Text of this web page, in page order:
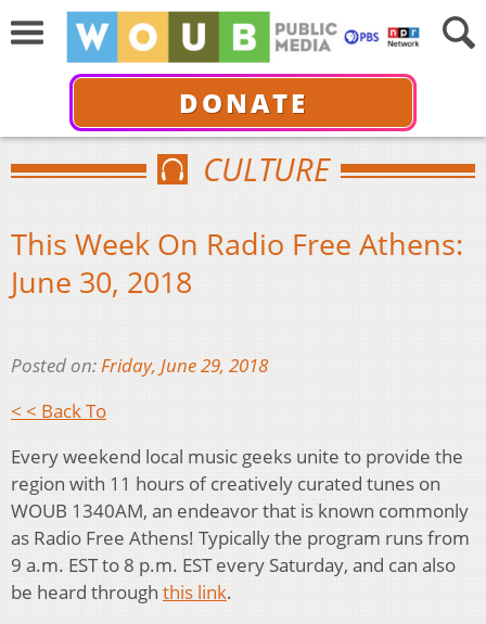
DONATE
CULTURE
This Week On Radio Free Athens:
June 30, 2018
Posted on:Friday, June 29, 2018
< < Back To
Every weekend local music geeks unite to provide the
region with 11 hours of creatively curated tunes on
WOUB 1340AM, an endeavor that is known commonly
as Radio Free Athens! Typically the program runs from
9 a.m. EST to 8 p.m. EST every Saturday, and can also
be heard through this link.